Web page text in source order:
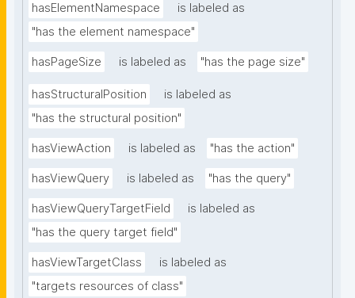
hasElementNamespace
is labeled as
"has the element namespace"
hasPageSize is labeled as "has the page size"
hasStructuralPosition
is labeled as
"has the structural position"
hasViewAction is labeled as "has the action"
hasViewQuery is labeled as "has the query"
hasViewQueryTargetField
is labeled as
"has the query target field"
hasViewTargetClass
is labeled as
"targets resources of class"